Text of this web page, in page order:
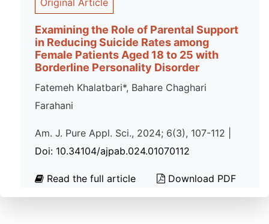
Original Article
Examining the Role of Parental Support
in Reducing Suicide Rates among
Female Patients Aged 18 to 25 with
Borderline Personality Disorder
Fatemeh Khalatbari*, Bahare Chaghari
Farahani
Am. J. Pure Appl. Sci., 2024; 6(3), 107-112 |
Doi: 10.34104/ajpab.024.01070112
Read the full article Download PDF